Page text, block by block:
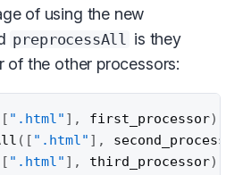
of using the new
preprocessAll is they
of the other processors:
[ ".html" ] , first_processor)
( [ ".html" ] , second_processor
[ ".html" ] , third_processor)